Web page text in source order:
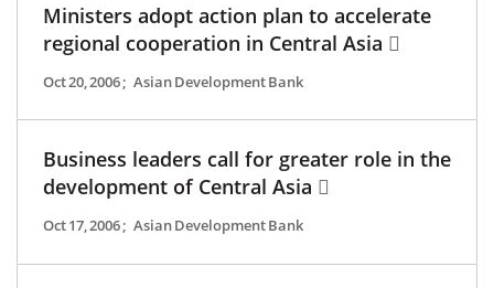
Ministers adopt action plan to accelerate
regional cooperation in Central Asia
Oct 20, 2006; Asian Development Bank
Business leaders call for greater role in the
development of Central Asia
Oct 17, 2006; Asian Development Bank